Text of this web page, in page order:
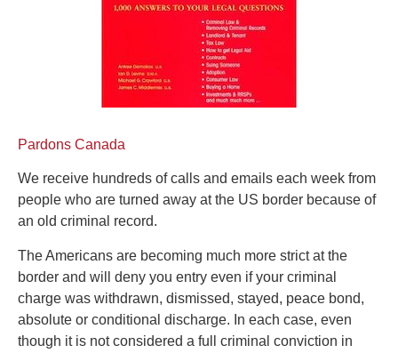
Pardons Canada
We receive hundreds of calls and emails each week from
people who are turned away at the US border because of
an old criminal record.
The Americans are becoming much more strict at the
border and will deny you entry even if your criminal
charge was withdrawn, dismissed, stayed, peace bond,
absolute or conditional discharge. In each case, even
though it is not considered a full criminal conviction in